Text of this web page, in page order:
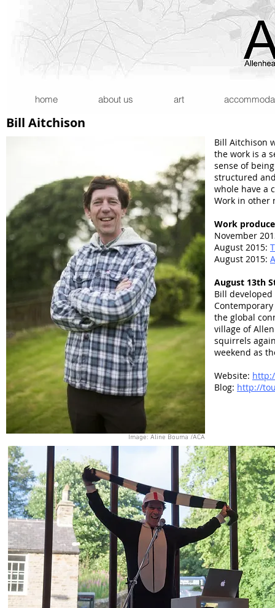
home about us art
Bill Aitchison
Bill Aitchison
the work is a
sense of
structured
whole have a
Work in other
Work
November
August 2015:
August 2015:
August 13th
Bill
the global
village of
squirrels
weekend as
Website:
Blog: http://
Image: Aline Bouma /ACA